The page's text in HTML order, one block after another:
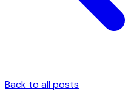
Back to all posts